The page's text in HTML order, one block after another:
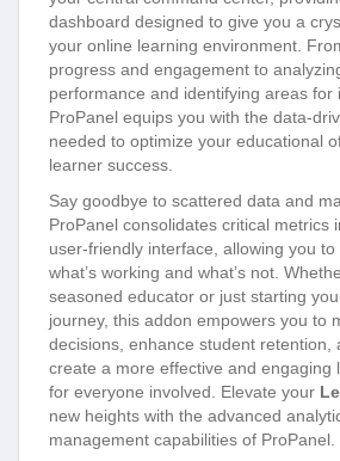
dashboard designed to give you a
your online learning environment.
progress and engagement to
performance and identifying areas for
ProPanel equips you with the data-
needed to optimize your educational
learner success.
Say goodbye to scattered data and
ProPanel consolidates critical metrics
user-friendly interface, allowing you
what’s working and what’s not.
seasoned educator or just starting
journey, this addon empowers you to
decisions, enhance student retention,
create a more effective and engaging
for everyone involved. Elevate your
new heights with the advanced
management capabilities of ProPanel.